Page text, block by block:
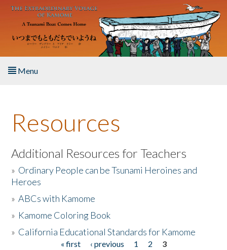
Skip to main content
Menu
About the Book
Listen to the Book
Activities
The Story & Student Exchange
Resources
Additional Resources for Teachers
» Ordinary People can be Tsunami Heroines and
Heroes
»ABCs with Kamome
» Kamome Coloring Book
» California Educational Standards for Kamome
« first ‹ previous 1 2
3